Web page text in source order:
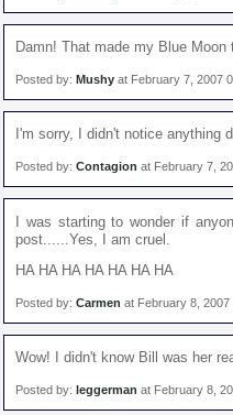
Damn! That made my Blue Moon
Posted by: Mushy at February 7, 2007
I'm sorry, I didn't notice anything
Posted by: Contagion at February 7,
I was starting to wonder if
post......Yes, I am cruel.
HA HA HA HA HA HA HA
Posted by: Carmen at February 8, 2007
Wow! I didn't know Bill was her
Posted by: leggerman at February 8,